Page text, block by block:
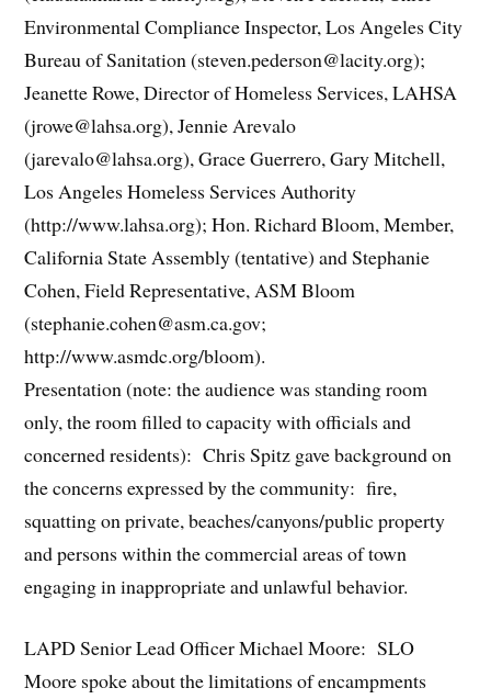
Environmental Compliance Inspector, Los Angeles City
Bureau of Sanitation (steven.pederson@lacity.org);
Jeanette Rowe, Director of Homeless Services, LAHSA
(jrowe@lahsa.org), Jennie Arevalo
(jarevalo@lahsa.org), Grace Guerrero, Gary Mitchell,
Los Angeles Homeless Services Authority
(http://www.lahsa.org); Hon. Richard Bloom, Member,
California State Assembly (tentative) and Stephanie
Cohen, Field Representative, ASM Bloom
(stephanie.cohen@asm.ca.gov;
http://www.asmdc.org/bloom).
Presentation (note: the audience was standing room
only, the room filled to capacity with officials and
concerned residents): Chris Spitz gave background on
the concerns expressed by the community: fire,
squatting on private, beaches/canyons/public property
and persons within the commercial areas of town
engaging in inappropriate and unlawful behavior.
LAPD Senior Lead Officer Michael Moore: SLO
Moore spoke about the limitations of encampments